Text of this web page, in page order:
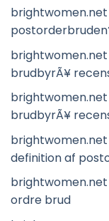
brudbyrÃ¥
brudbyrÃ¥
definition af
ordre brud